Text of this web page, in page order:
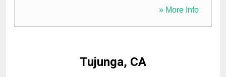
» More Info
Tujunga, CA